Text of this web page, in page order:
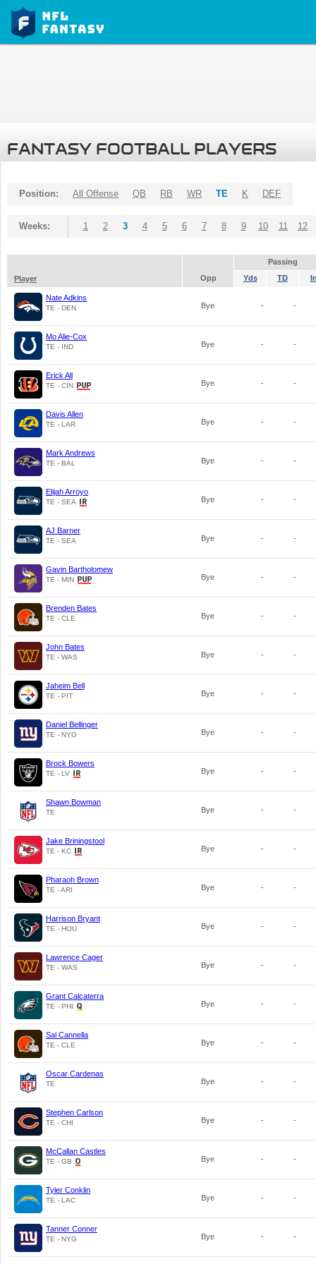
FANTASY FOOTBALL PLAYERS
Position: All Offense QB RB WR TE K DEF
Weeks: 1 2 3 4 5 6 7 8 9 10 11 12
Passing
Player
Opp Yds TD
Nate Adkins
TE - DEN Bye - -
Mo Alie-Cox
TE - IND Bye - -
Erick All
TE - CIN Bye - -
Davis Allen
TE - LAR Bye - -
Mark Andrews
TE - BAL Bye - -
Elijah Arroyo
TE - SEA Bye - -
AJ Barner
TE - SEA Bye - -
Gavin Bartholomew
TE - MIN Bye - -
Brenden Bates
TE - CLE Bye - -
John Bates
TE - WAS Bye - -
Jaheim Bell
TE - PIT Bye - -
Daniel Bellinger
TE - NYG Bye - -
Brock Bowers
TE - LV Bye - -
Shawn Bowman
TE Bye - -
Jake Briningstool
TE - KC Bye - -
Pharaoh Brown
TE - ARI Bye - -
Harrison Bryant
TE - HOU Bye - -
Lawrence Cager
TE - WAS Bye - -
Grant Calcaterra
TE - PHI Bye - -
Sal Cannella
TE - CLE Bye - -
Oscar Cardenas
TE Bye - -
Stephen Carlson
TE - CHI Bye - -
McCallan Castles
TE - GB Bye - -
Tyler Conklin
TE - LAC Bye - -
Tanner Conner
TE - NYG Bye - -